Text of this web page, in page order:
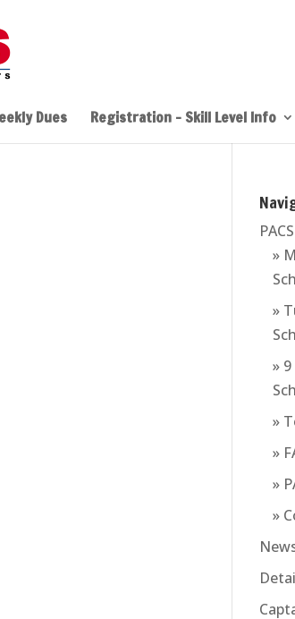
Dues Registration – Skill Level Info
»
»
»
»
»
»
»